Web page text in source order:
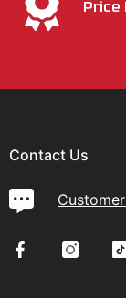
Price
Contact Us